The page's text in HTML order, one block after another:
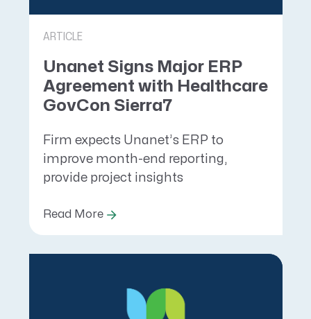
ARTICLE
Unanet Signs Major ERP
Agreement with Healthcare
GovCon Sierra7
Firm expects Unanet’s ERP to
improve month-end reporting,
provide project insights
Read More